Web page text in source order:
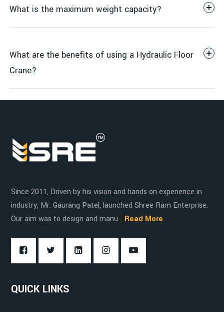
Hydraulic pump with easy hand or foot operation
360-degree rotating hook for flexible positioning
Warehousing & Logistics
Construction Sites
What is the maximum weight capacity?
What are the benefits of using a Hydraulic Floor
Crane?
Since 2011, Driven by his vision and hands on experience in
industry, Mr. Gaurang Patel, launched Shree Ram Enterprise.
Our aim was to design and manu... Read More
QUICK LINKS